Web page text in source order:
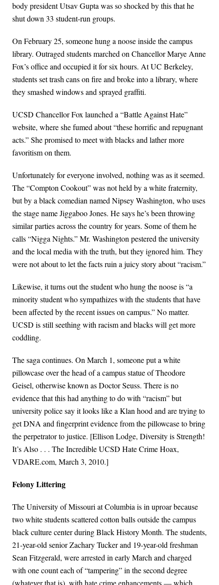
body president Utsav Gupta was so shocked by this that he
shut down 33 student-run groups.
On February 25, someone hung a noose inside the campus
library. Outraged students marched on Chancellor Marye Anne
Fox’s office and occupied it for six hours. At UC Berkeley,
students set trash cans on fire and broke into a library, where
they smashed windows and sprayed graffiti.
UCSD Chancellor Fox launched a “Battle Against Hate”
website, where she fumed about “these horrific and repugnant
acts.” She promised to meet with blacks and lather more
favoritism on them.
Unfortunately for everyone involved, nothing was as it seemed.
The “Compton Cookout” was not held by a white fraternity,
but by a black comedian named Nipsey Washington, who uses
the stage name Jiggaboo Jones. He says he’s been throwing
similar parties across the country for years. Some of them he
calls “Nigga Nights.” Mr. Washington pestered the university
and the local media with the truth, but they ignored him. They
were not about to let the facts ruin a juicy story about “racism.”
Likewise, it turns out the student who hung the noose is “a
minority student who sympathizes with the students that have
been affected by the recent issues on campus.” No matter.
UCSD is still seething with racism and blacks will get more
coddling.
The saga continues. On March 1, someone put a white
pillowcase over the head of a campus statue of Theodore
Geisel, otherwise known as Doctor Seuss. There is no
evidence that this had anything to do with “racism” but
university police say it looks like a Klan hood and are trying to
get DNA and fingerprint evidence from the pillowcase to bring
the perpetrator to justice. [Ellison Lodge, Diversity is Strength!
It’s Also . . . The Incredible UCSD Hate Crime Hoax,
VDARE.com, March 3, 2010.]
Felony Littering
The University of Missouri at Columbia is in uproar because
two white students scattered cotton balls outside the campus
black culture center during Black History Month. The students,
21-year-old senior Zachary Tucker and 19-year-old freshman
Sean Fitzgerald, were arrested in early March and charged
with one count each of “tampering” in the second degree
(whatever that is), with hate crime enhancements — which